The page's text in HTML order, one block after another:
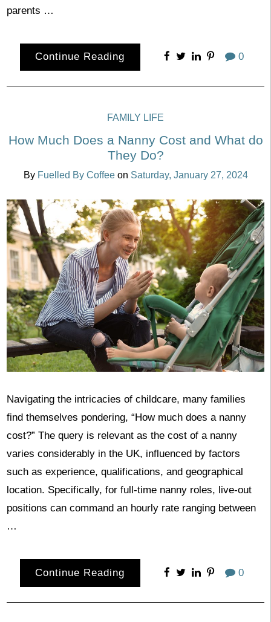
parents …
Continue Reading 0
FAMILY LIFE
How Much Does a Nanny Cost and What do
They Do?
By Fuelled By Coffee on Saturday, January 27, 2024
Navigating the intricacies of childcare, many families
find themselves pondering, “How much does a nanny
cost?” The query is relevant as the cost of a nanny
varies considerably in the UK, influenced by factors
such as experience, qualifications, and geographical
location. Specifically, for full-time nanny roles, live-out
positions can command an hourly rate ranging between
…
Continue Reading 0